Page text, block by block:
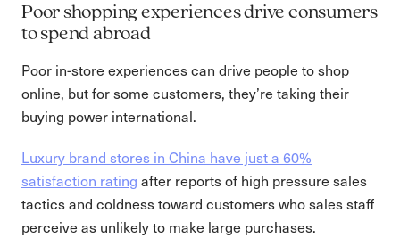
Poor shopping experiences drive consumers
to spend abroad
Poor in-store experiences can drive people to shop
online, but for some customers, they’re taking their
buying power international.
Luxury brand stores in China have just a 60%
satisfaction rating after reports of high pressure sales
tactics and coldness toward customers who sales staff
perceive as unlikely to make large purchases.